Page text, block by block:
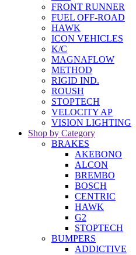
FRONT RUNNER
FUEL OFF-ROAD
HAWK
ICON VEHICLES
K/C
MAGNAFLOW
METHOD
RIGID IND.
ROUSH
STOPTECH
VELOCITY AP
VISION LIGHTING
Shop by Category
BRAKES
AKEBONO
ALCON
BREMBO
BOSCH
CENTRIC
HAWK
G2
STOPTECH
BUMPERS
ADDICTIVE